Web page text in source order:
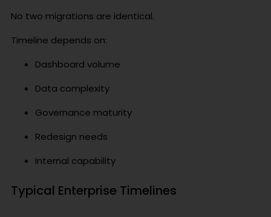
No two migrations are identical.
Timeline depends on:
Dashboard volume
Data complexity
Governance maturity
Redesign needs
Internal capability
Typical Enterprise Timelines